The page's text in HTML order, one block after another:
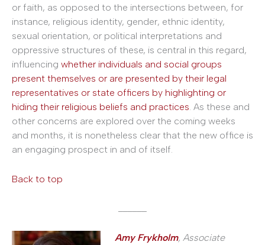
or faith, as opposed to the intersections between, for
instance, religious identity, gender, ethnic identity,
sexual orientation, or political interpretations and
oppressive structures of these, is central in this regard,
influencing whether individuals and social groups
present themselves or are presented by their legal
representatives or state officers by highlighting or
hiding their religious beliefs and practices. As these and
other concerns are explored over the coming weeks
and months, it is nonetheless clear that the new office is
an engaging prospect in and of itself.
Back to top
Amy Frykholm, Associate